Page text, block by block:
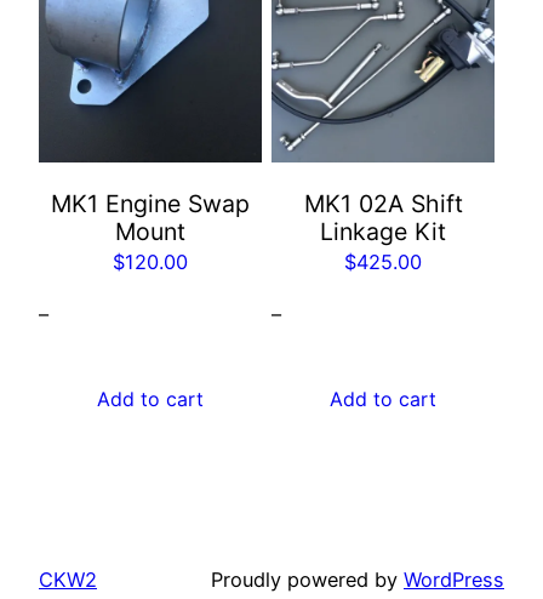
MK1 Engine Swap
Mount
$120.00
–
Add to cart
MK1 02A Shift
Linkage Kit
$425.00
–
Add to cart
CKW2 Proudly powered by WordPress